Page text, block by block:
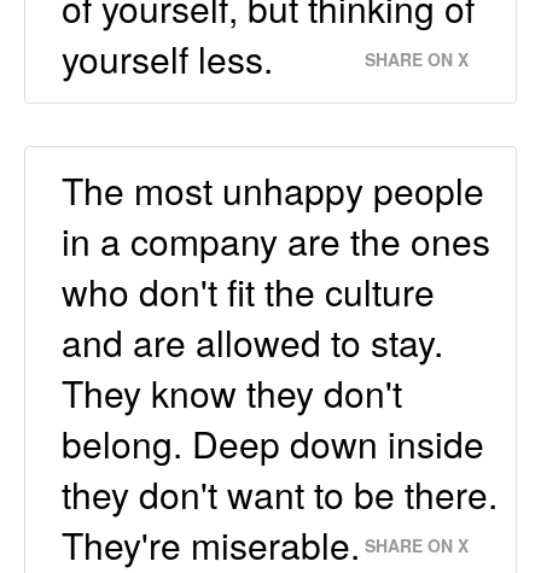
yourself less.
SHARE ON X
The most unhappy people
in a company are the ones
who don't fit the culture
and are allowed to stay.
They know they don't
belong. Deep down inside
they don't want to be there.
They're miserable. SHARE ON X